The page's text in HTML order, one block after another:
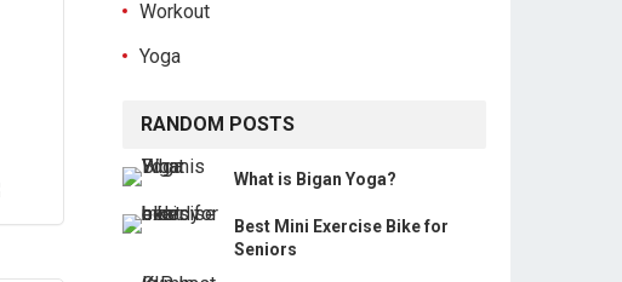
Workout
Yoga
RANDOM POSTS
What is Bigan Yoga?
Best Mini Exercise Bike for
Seniors